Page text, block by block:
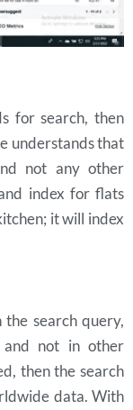
for search, then
understands that
not any other
index for flats
it will index
search query,
not in other
then the search
data. With